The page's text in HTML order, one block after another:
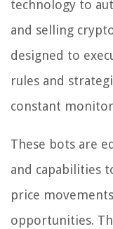
technology to
and selling
designed to
rules and
constant
These bots are
and capabilities
price
opportunities.